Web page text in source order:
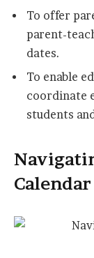
To offer
parent-
dates.
To enable
coordinate
students
Calendar